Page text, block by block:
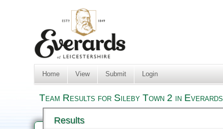
Home View Submit Login
Team Results for Sileby Town 2 in
Results